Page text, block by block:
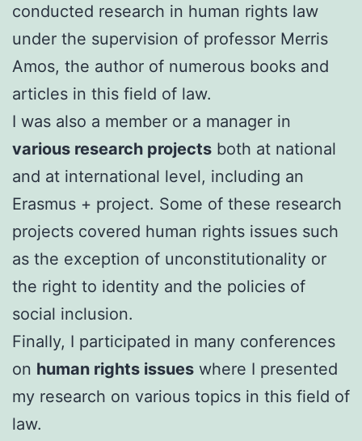
conducted research in human rights law
under the supervision of professor Merris
Amos, the author of numerous books and
articles in this field of law.
I was also a member or a manager in
various research projects both at national
and at international level, including an
Erasmus + project. Some of these research
projects covered human rights issues such
as the exception of unconstitutionality or
the right to identity and the policies of
social inclusion.
FinalIy, I participated in many conferences
on human rights issues where I presented
my research on various topics in this field of
law.